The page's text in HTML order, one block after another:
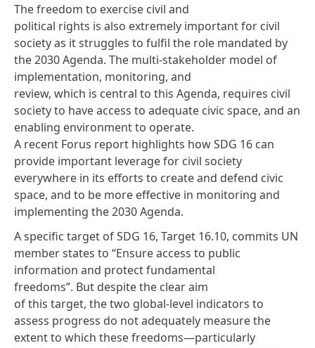
The freedom to exercise civil and
political rights is also extremely important for civil
society as it struggles to fulfil the role mandated by
the 2030 Agenda. The multi-stakeholder model of
implementation, monitoring, and
review, which is central to this Agenda, requires civil
society to have access to adequate civic space, and an
enabling environment to operate.
A recent Forus report highlights how SDG 16 can
provide important leverage for civil society
everywhere in its efforts to create and defend civic
space, and to be more effective in monitoring and
implementing the 2030 Agenda.
A specific target of SDG 16, Target 16.10, commits UN
member states to “Ensure access to public
information and protect fundamental
freedoms”. But despite the clear aim
of this target, the two global-level indicators to
assess progress do not adequately measure the
extent to which these freedoms—particularly